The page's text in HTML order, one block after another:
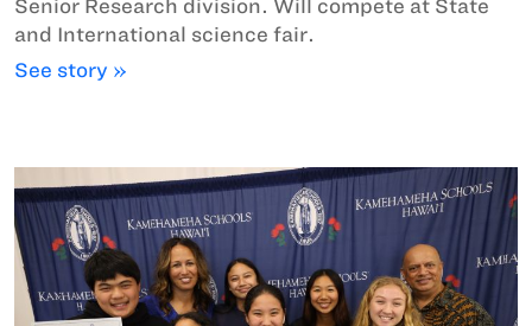
Senior Research division. Will compete at State
and International science fair.
See story »